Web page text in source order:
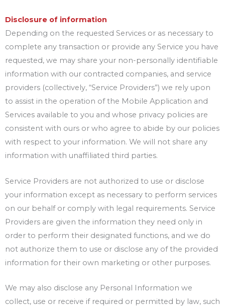
Disclosure of information
Depending on the requested Services or as necessary to
complete any transaction or provide any Service you have
requested, we may share your non-personally identifiable
information with our contracted companies, and service
providers (collectively, “Service Providers”) we rely upon
to assist in the operation of the Mobile Application and
Services available to you and whose privacy policies are
consistent with ours or who agree to abide by our policies
with respect to your information. We will not share any
information with unaffiliated third parties.
Service Providers are not authorized to use or disclose
your information except as necessary to perform services
on our behalf or comply with legal requirements. Service
Providers are given the information they need only in
order to perform their designated functions, and we do
not authorize them to use or disclose any of the provided
information for their own marketing or other purposes.
We may also disclose any Personal Information we
collect, use or receive if required or permitted by law, such